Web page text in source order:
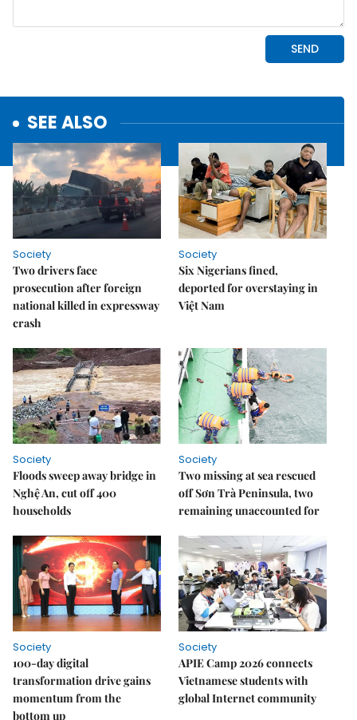
SEE ALSO
Society
Two drivers face
prosecution after foreign
national killed in expressway
crash
Society
Six Nigerians fined,
deported for overstaying in
Việt Nam
Society
Floods sweep away bridge in
Nghệ An, cut off 400
households
Society
Two missing at sea rescued
off Sơn Trà Peninsula, two
remaining unaccounted for
Society
100-day digital
transformation drive gains
momentum from the
bottom up
Society
APIE Camp 2026 connects
Vietnamese students with
global Internet community